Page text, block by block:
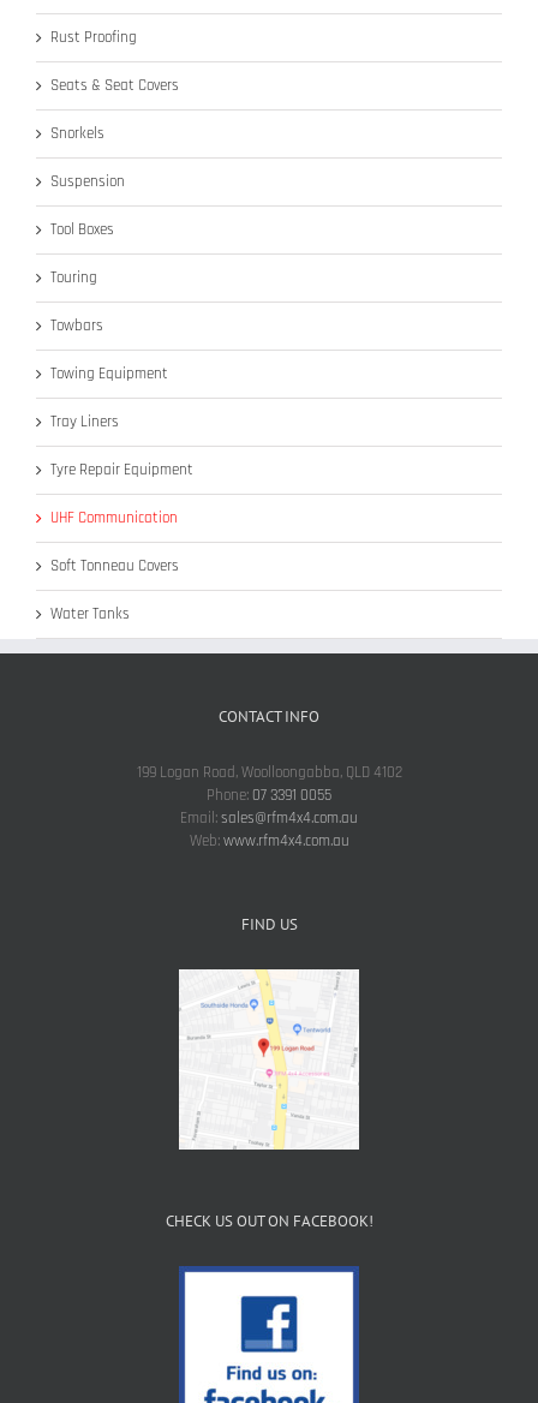
Rust Proofing
Seats & Seat Covers
Snorkels
Suspension
Tool Boxes
Touring
Towbars
Towing Equipment
Tray Liners
Tyre Repair Equipment
UHF Communication
Soft Tonneau Covers
Water Tanks
CONTACT INFO
199 Logan Road, Woolloongabba, QLD 4102
Phone: 07 3391 0055
Email:sales@rfm4x4.com.au
Web:www.rfm4x4.com.au
FIND US
CHECK US OUT ON FACEBOOK!